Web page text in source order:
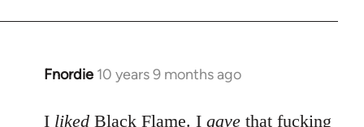
Fnordie 10 years 9 months ago
In
to
I liked Black Flame. I gave that fucking